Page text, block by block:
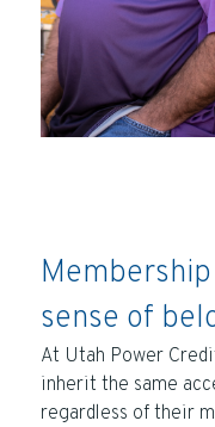
sense of
At Utah Power
inherit the same
regardless of their